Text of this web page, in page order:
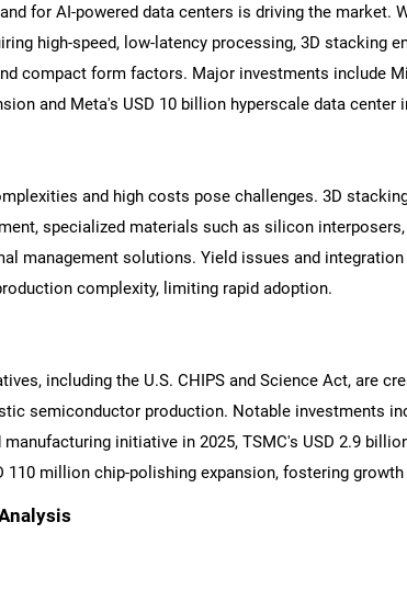
What are
for AI-powered data centers is driving the market.
high-speed, low-latency processing, 3D stacking
compact form factors. Major investments include
and Meta's USD 10 billion hyperscale data center
and high costs pose challenges. 3D
specialized materials such as silicon
management solutions. Yield issues and
complexity, limiting rapid adoption.
including the U.S. CHIPS and Science Act, are
semiconductor production. Notable investments
manufacturing initiative in 2025, TSMC's USD 2.9
110 million chip-polishing expansion, fostering